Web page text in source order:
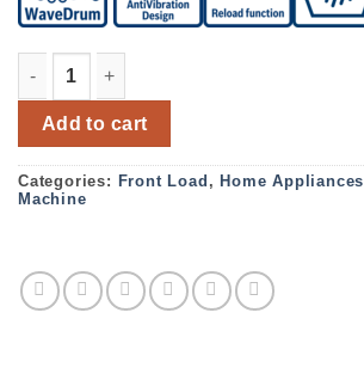
Add to cart
Categories: Front Load , Home Appliances
Machine